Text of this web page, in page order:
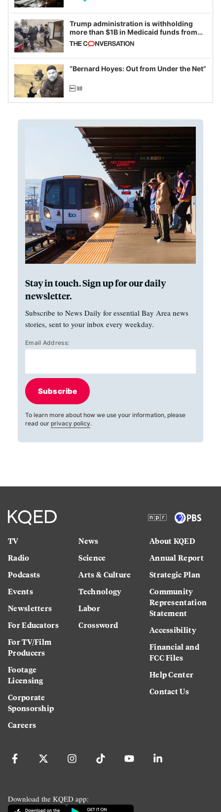
Trump administration is withholding
more than $1B in Medicaid funds from
California and Minnesota, in latest
example of weaponizing real and
imagined fraud
“Bernard Hoyes: Out from Under the Net”
Stay in touch. Sign up for our daily
newsletter.
Subscribe to News Daily for essential Bay Area news
stories, sent to your inbox every weekday.
Email Address:
Subscribe
To learn more about how we use your information, please
read our privacy policy.
TV
Radio
Podcasts
Events
Newsletters
For Educators
For TV/Film
Producers
Footage
Licensing
Corporate
Sponsorship
Careers
News
Science
Arts & Culture
Technology
Labor
Crossword
About KQED
Annual Report
Strategic Plan
Community
Representation
Statement
Accessibility
Financial and
FCC Files
Help Center
Contact Us
Download the KQED app: